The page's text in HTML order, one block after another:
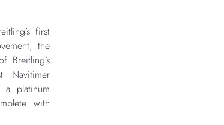
first
the
Breitling’s
Navitimer
a platinum
with